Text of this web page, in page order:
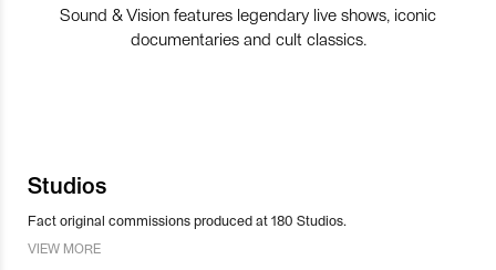
Sound & Vision features legendary live shows, iconic
documentaries and cult classics.
Studios
Fact original commissions produced at 180 Studios.
VIEW MORE